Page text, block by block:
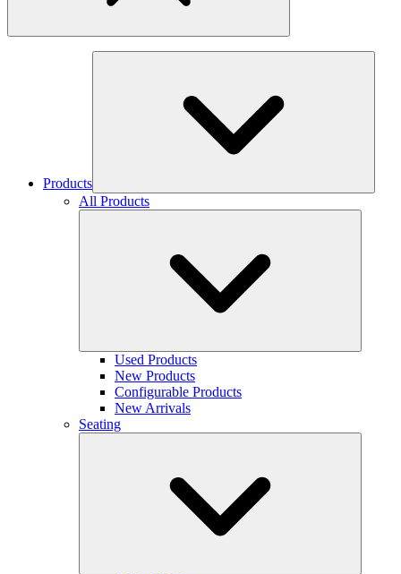
Products
All Products
Used Products
New Products
Configurable Products
New Arrivals
Seating